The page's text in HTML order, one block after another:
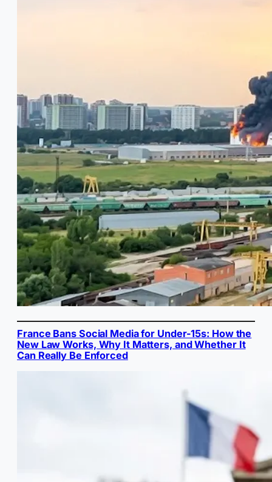
France Bans Social Media for Under-15s: How the
New Law Works, Why It Matters, and Whether It
Can Really Be Enforced